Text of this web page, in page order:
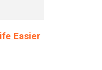
Easier